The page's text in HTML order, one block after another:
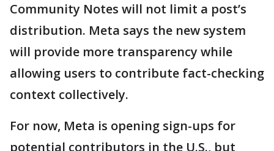
Community Notes will not limit a post’s
distribution. Meta says the new system
will provide more transparency while
allowing users to contribute fact-checking
context collectively.
For now, Meta is opening sign-ups for
potential contributors in the U.S., but